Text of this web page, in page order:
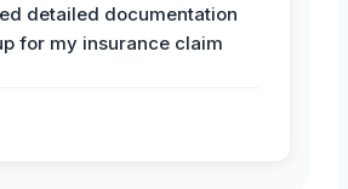
detailed documentation
for my insurance claim